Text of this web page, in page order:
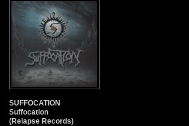
SUFFOCATION
Suffocation
(Relapse Records)